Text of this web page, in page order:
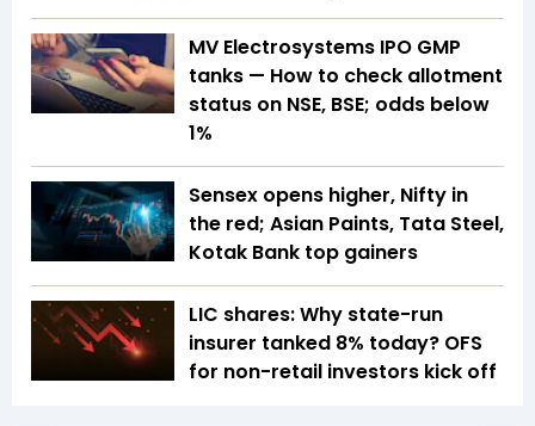
MV Electrosystems IPO GMP
tanks — How to check allotment
status on NSE, BSE; odds below
1%
Sensex opens higher, Nifty in
the red; Asian Paints, Tata Steel,
Kotak Bank top gainers
LIC shares: Why state-run
insurer tanked 8% today? OFS
for non-retail investors kick off